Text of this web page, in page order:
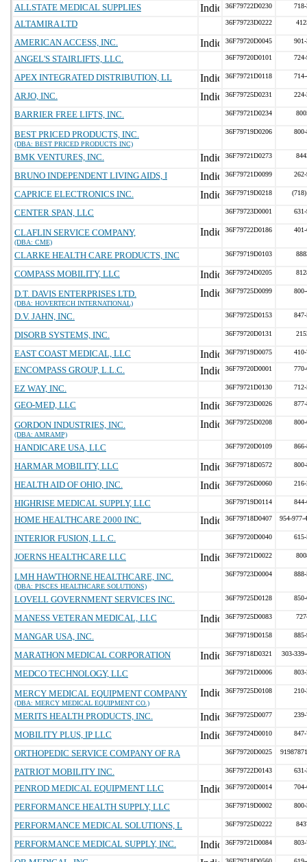
ALLSTATE MEDICAL SUPPLIES 36F79722D0230
ALTAMIRA LTD 36F79723D0222
AMERICAN ACCESS, INC. 36F79720D0045
ANGEL'S STAIRLIFTS, LLC. 36F79720D0101
APEX INTEGRATED DISTRIBUTION, LL 36F79721D0118
ARJO, INC. 36F79725D0231
BARRIER FREE LIFTS, INC. 36F79721D0234
BEST PRICED PRODUCTS, INC.
(DBA: BEST PRICED PRODUCTS INC)
36F79719D0206
BMK VENTURES, INC. 36F79721D0273
BRUNO INDEPENDENT LIVING AIDS, I 36F79721D0099
CAPRICE ELECTRONICS INC. 36F79719D0218
CENTER SPAN, LLC 36F79723D0001
CLAFLIN SERVICE COMPANY,
(DBA: CME)
36F79722D0186
CLARKE HEALTH CARE PRODUCTS, INC 36F79719D0103
COMPASS MOBILITY, LLC 36F79724D0205
D.T. DAVIS ENTERPRISES LTD.
(DBA: HOVERTECH INTERNATIONAL)
36F79725D0099
D.V. JAHN, INC. 36F79725D0153
DISORB SYSTEMS, INC. 36F79720D0131
EAST COAST MEDICAL, LLC 36F79719D0075
ENCOMPASS GROUP, L.L.C. 36F79720D0001
EZ WAY, INC. 36F79721D0130
GEO-MED, LLC 36F79723D0026
GORDON INDUSTRIES, INC.
(DBA: AMRAMP)
36F79725D0208
HANDICARE USA, LLC 36F79720D0109
HARMAR MOBILITY, LLC 36F79718D0572
HEALTH AID OF OHIO, INC. 36F79726D0060
HIGHRISE MEDICAL SUPPLY, LLC 36F79719D0114
HOME HEALTHCARE 2000 INC. 36F79718D0407 954-977-
INTERIOR FUSION, L.L.C. 36F79720D0040
JOERNS HEALTHCARE LLC 36F79721D0022
LMH HAWTHORNE HEALTHCARE, INC.
(DBA: PISCES HEALTHCARE SOLUTIONS)
36F79723D0004
LOVELL GOVERNMENT SERVICES INC. 36F79725D0128
MANESS VETERAN MEDICAL, LLC 36F79725D0083
MANGAR USA, INC. 36F79719D0158
MARATHON MEDICAL CORPORATION 36F79718D0321 303-
MEDCO TECHNOLOGY, LLC 36F79721D0006
MERCY MEDICAL EQUIPMENT COMPANY
(DBA: MERCY MEDICAL EQUIPMENT CO.)
36F79725D0108
MERITS HEALTH PRODUCTS, INC. 36F79725D0077
MOBILITY PLUS, IP LLC 36F79724D0010
ORTHOPEDIC SERVICE COMPANY OF RA 36F79720D0025
PATRIOT MOBILITY INC. 36F79722D0143
PENROD MEDICAL EQUIPMENT LLC 36F79720D0014
PERFORMANCE HEALTH SUPPLY, LLC 36F79719D0002
PERFORMANCE MEDICAL SOLUTIONS, L 36F79725D0222
PERFORMANCE MEDICAL SUPPLY, INC. 36F79721D0084